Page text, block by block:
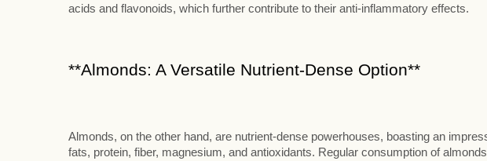
acids and flavonoids, which further contribute to their anti-inflammatory effects.
**Almonds: A Versatile Nutrient-Dense Option**
Almonds, on the other hand, are nutrient-dense powerhouses, boasting an
fats, protein, fiber, magnesium, and antioxidants. Regular consumption of